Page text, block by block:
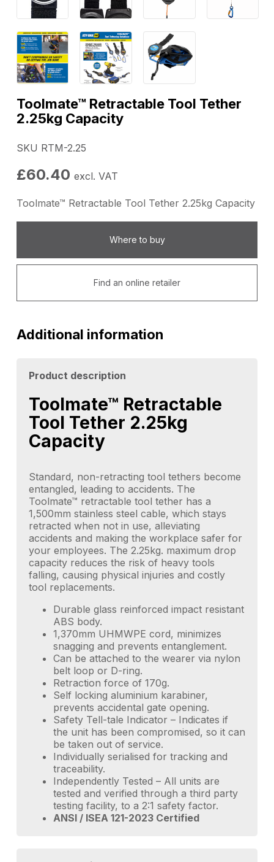
Toolmate™ Retractable Tool Tether
2.25kg Capacity
SKU RTM-2.25
£60.40 excl. VAT
Toolmate™ Retractable Tool Tether 2.25kg Capacity
Where to buy
Find an online retailer
Additional information
Product description
Toolmate™ Retractable
Tool Tether 2.25kg
Capacity
Standard, non-retracting tool tethers become
entangled, leading to accidents. The
Toolmate™ retractable tool tether has a
1,500mm stainless steel cable, which stays
retracted when not in use, alleviating
accidents and making the workplace safer for
your employees. The 2.25kg. maximum drop
capacity reduces the risk of heavy tools
falling, causing physical injuries and costly
tool replacements.
Durable glass reinforced impact resistant
ABS body.
1,370mm UHMWPE cord, minimizes
snagging and prevents entanglement.
Can be attached to the wearer via nylon
belt loop or D-ring.
Retraction force of 170g.
Self locking aluminium karabiner,
prevents accidental gate opening.
Safety Tell-tale Indicator – Indicates if
the unit has been compromised, so it can
be taken out of service.
Individually serialised for tracking and
traceability.
Independently Tested – All units are
tested and verified through a third party
testing facility, to a 2:1 safety factor.
ANSI / ISEA 121-2023 Certified